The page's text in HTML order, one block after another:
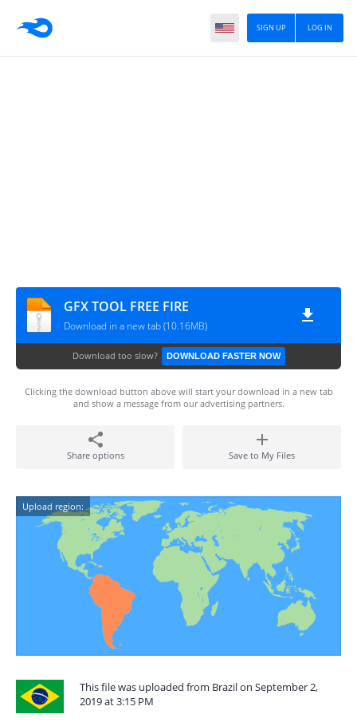
LOG IN
SIGN UP
GFX TOOL FREE FIRE
Download in a new tab (10.16MB)
Download too slow? DOWNLOAD FASTER NOW
Clicking the download button above will start your download in a new tab
and show a message from our advertising partners.
Share options Save to My Files
Upload region:
This file was uploaded from Brazil on September 2,
2019 at 3:15 PM